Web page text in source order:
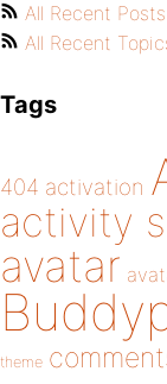
All Recent Posts
All Recent
Tags
404 activation
activity
avatar
theme